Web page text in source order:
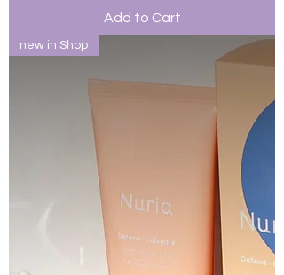
Add to Cart
new in Shop